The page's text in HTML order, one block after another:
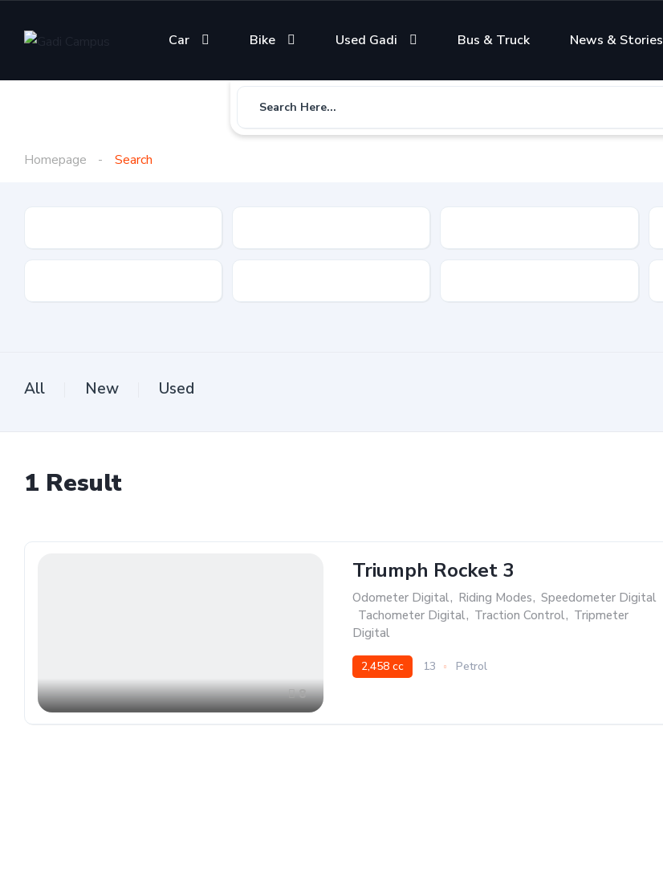
Car Bike Used Gadi Bus & Truck News & Stories
Search Here...
Homepage Search
All New Used
1 Result
8
Triumph Rocket 3
Odometer Digital, Riding Modes, Speedometer Digital
Tachometer Digital, Traction Control, Tripmeter
Digital
2,458 cc 13 Petrol